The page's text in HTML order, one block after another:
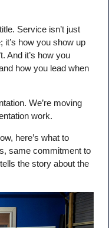
Service isn’t just
it’s how you show up
And it’s how you
how you lead when
We’re moving
work.
here’s what to
same commitment to
the story about the